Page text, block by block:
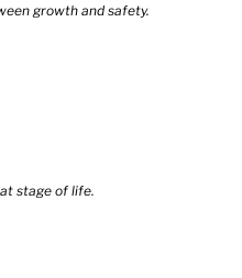
growth and safety.
stage of life.